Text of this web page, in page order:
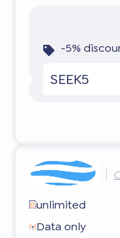
-5%
SEEK5
unlimited
Data only